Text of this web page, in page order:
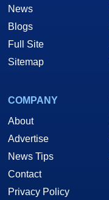
News
Blogs
Full Site
Sitemap
COMPANY
About
Advertise
News Tips
Contact
Privacy Policy